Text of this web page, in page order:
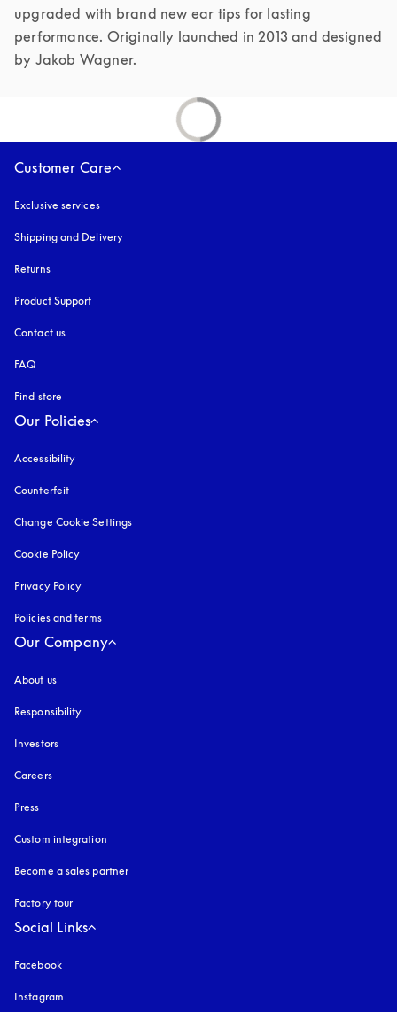
upgraded with brand new ear tips for lasting
performance. Originally launched in 2013 and designed
by Jakob Wagner.
Customer Care
Exclusive services
Shipping and Delivery
Returns
Product Support
Contact us
FAQ
Find store
Our Policies
Accessibility
Counterfeit
Change Cookie Settings
Cookie Policy
Privacy Policy
Policies and terms
Our Company
About us
Responsibility
Investors
Careers
Press
Custom integration
Become a sales partner
Factory tour
Social Links
Facebook
Instagram